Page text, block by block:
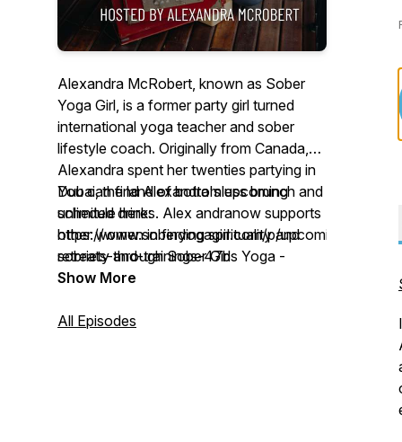
Alexandra McRobert, known as Sober
Yoga Girl, is a former party girl turned
international yoga teacher and sober
lifestyle coach.⁣⁣ Originally from Canada,
Alexandra spent her twenties partying in
Dubai, the land of bottomless brunch and
unlimited drinks. Alex andranow supports
other women in finding spirituality and
sobriety through Sober Girls Yoga -
which is part of The Mindful Life Practice,
she founded. In this podcast Alexandra
You can find Alexandra's upcoming
schedule here:
https://www.soberyogagirl.com/p/upcoming-
retreats-and-trainings-47b
Show More
All Episodes